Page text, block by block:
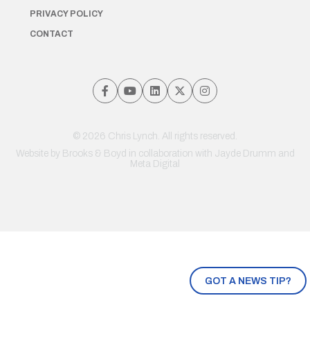
GOT A NEWS TIP?
PRIVACY POLICY
CONTACT
© 2026 Chris Lynch. All rights reserved.
Website by Brooks & Boyd in collaboration with Jayde Drumm and
Meta Digital